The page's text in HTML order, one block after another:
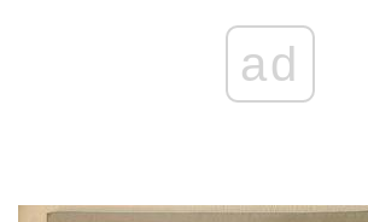
ad